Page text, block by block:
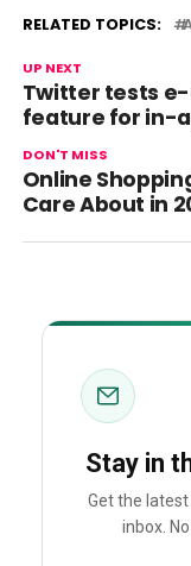
RELATED TOPICS:
UP NEXT
Twitter tests
feature for in-
DON'T MISS
Online
Care About in
Stay in
Get the
inbox.